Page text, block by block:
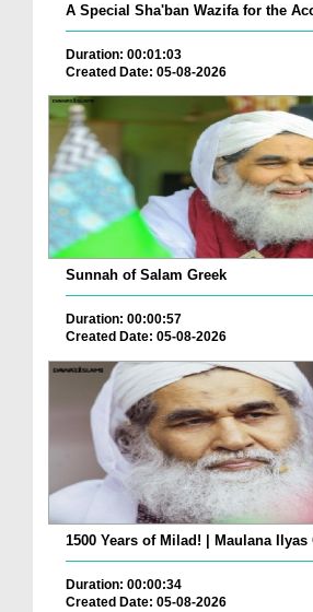
A Special Sha'ban Wazifa for the
Duration: 00:01:03
Created Date: 05-08-2026
Sunnah of Salam Greek
Duration: 00:00:57
Created Date: 05-08-2026
1500 Years of Milad! | Maulana Ilyas
Duration: 00:00:34
Created Date: 05-08-2026